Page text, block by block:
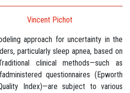
Vincent Pichot
approach for uncertainty in the
particularly sleep apnea, based on
clinical methods—such as
questionnaires (Epworth
Index)—are subject to various